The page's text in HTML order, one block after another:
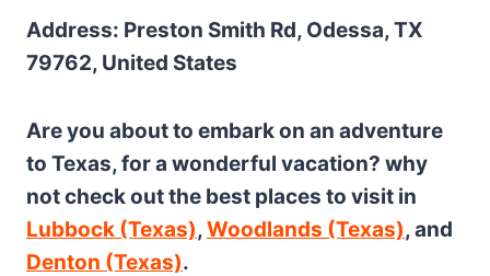
Address: Preston Smith Rd, Odessa, TX
79762, United States
Are you about to embark on an adventure
to Texas, for a wonderful vacation? why
not check out the best places to visit in
Lubbock (Texas),Woodlands (Texas), and
Denton (Texas).